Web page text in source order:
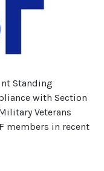
Standing
with Section
Veterans
members in recent